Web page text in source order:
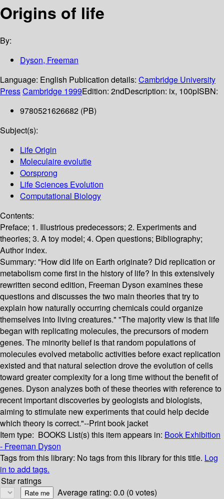
Origins of life
By:
Dyson, Freeman
Language: English Publication details: Cambridge University
PressCambridge 1999Edition: 2ndDescription: ix, 100pISBN:
9780521626682 (PB)
Subject(s):
Life Origin
Moleculaire evolutie
Oorsprong
Life Sciences Evolution
Computational Biology
Contents:
Preface; 1. Illustrious predecessors; 2. Experiments and
theories; 3. A toy model; 4. Open questions; Bibliography;
Author index.
Summary: "How did life on Earth originate? Did replication or
metabolism come first in the history of life? In this extensively
rewritten second edition, Freeman Dyson examines these
questions and discusses the two main theories that try to
explain how naturally occurring chemicals could organize
themselves into living creatures." "The majority view is that life
began with replicating molecules, the precursors of modern
genes. The minority belief is that random populations of
molecules evolved metabolic activities before exact replication
existed and that natural selection drove the evolution of cells
toward greater complexity for a long time without the benefit of
genes. Dyson analyzes both of these theories with reference to
recent important discoveries by geologists and biologists,
aiming to stimulate new experiments that could help decide
which theory is correct."--Print book jacket
Item type: BOOKS List(s) this item appears in: Book Exhibition
- Freeman Dyson
Tags from this library: No tags from this library for this title. Log
in to add tags.
Star ratings
Average rating: 0.0 (0 votes)